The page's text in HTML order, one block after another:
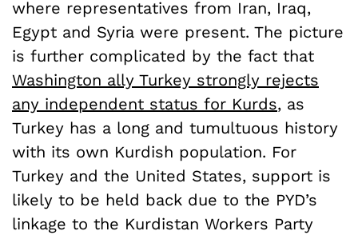
where representatives from Iran, Iraq,
Egypt and Syria were present. The picture
is further complicated by the fact that
Washington ally Turkey strongly rejects
any independent status for Kurds, as
Turkey has a long and tumultuous history
with its own Kurdish population. For
Turkey and the United States, support is
likely to be held back due to the PYD’s
linkage to the Kurdistan Workers Party